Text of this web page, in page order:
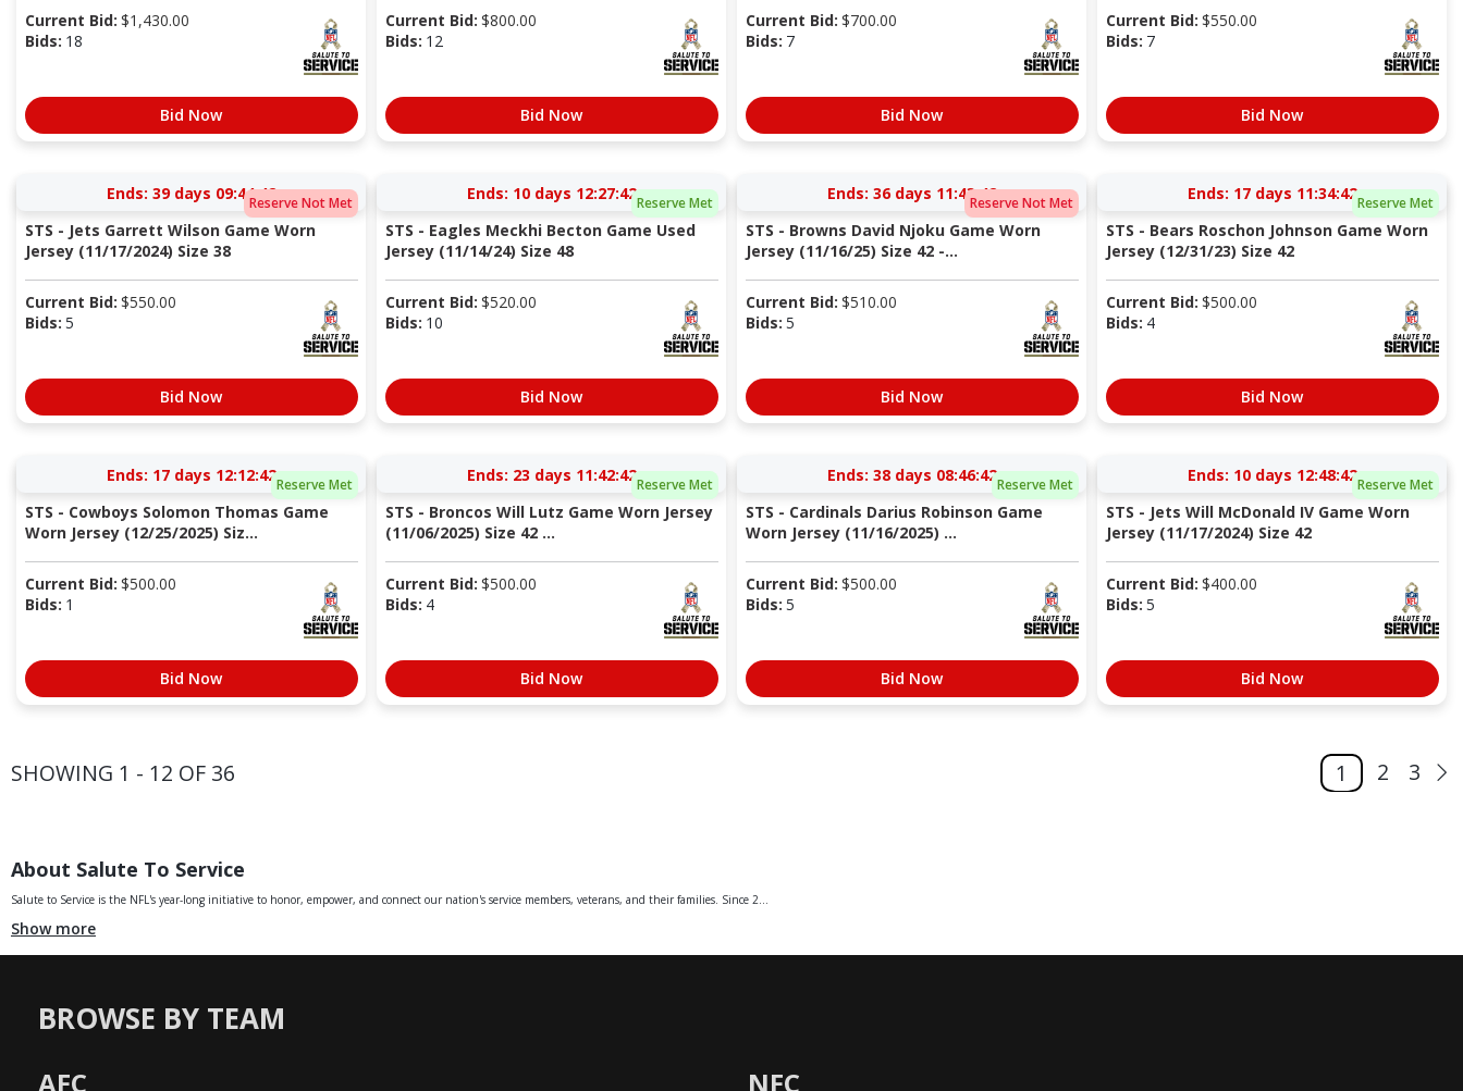
Current Bid: $1,430.00
Bids: 18
Bid Now
Current Bid: $800.00
Bids: 12
Bid Now
Current Bid: $700.00
Bids: 7
Bid Now
Current Bid: $550.00
Bids: 7
Bid Now
Reserve Not Met
Ends: 39 days 09:44:41
STS - Jets Garrett Wilson Game Worn
Jersey (11/17/2024) Size 38
Current Bid: $550.00
Bids: 5
Bid Now
Reserve Met
Ends: 10 days 12:27:41
STS - Eagles Meckhi Becton Game Used
Jersey (11/14/24) Size 48
Current Bid: $520.00
Bids: 10
Bid Now
Reserve Not Met
Ends: 36 days 11:43:41
STS - Browns David Njoku Game Worn
Jersey (11/16/25) Size 42 -...
Current Bid: $510.00
Bids: 5
Bid Now
Reserve Met
Ends: 17 days 11:34:41
STS - Bears Roschon Johnson Game Worn
Jersey (12/31/23) Size 42
Current Bid: $500.00
Bids: 4
Bid Now
Reserve Met
Ends: 17 days 12:12:41
STS - Cowboys Solomon Thomas Game
Worn Jersey (12/25/2025) Siz...
Current Bid: $500.00
Bids: 1
Bid Now
Reserve Met
Ends: 23 days 11:42:41
STS - Broncos Will Lutz Game Worn Jersey
(11/06/2025) Size 42 ...
Current Bid: $500.00
Bids: 4
Bid Now
Reserve Met
Ends: 38 days 08:46:41
STS - Cardinals Darius Robinson Game
Worn Jersey (11/16/2025) ...
Current Bid: $500.00
Bids: 5
Bid Now
Reserve Met
Ends: 10 days 12:48:41
STS - Jets Will McDonald IV Game Worn
Jersey (11/17/2024) Size 42
Current Bid: $400.00
Bids: 5
Bid Now
SHOWING 1 - 12 OF 36 1 2 3
About Salute To Service
Salute to Service is the NFL's year-long initiative to honor, empower, and connect our nation's service members, veterans, and their families. Since 2...
Show more
BROWSE BY TEAM
AFC NFC